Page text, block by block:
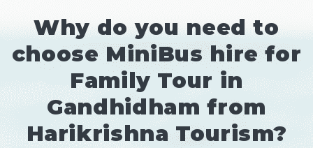
Why do you need to
choose MiniBus hire for
Family Tour in
Gandhidham from
Harikrishna Tourism?